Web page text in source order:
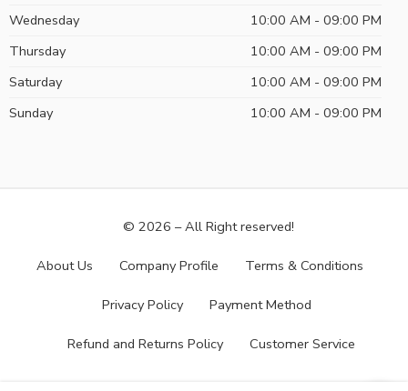
Wednesday
10:00 AM - 09:00 PM
Thursday
10:00 AM - 09:00 PM
Saturday
10:00 AM - 09:00 PM
Sunday
10:00 AM - 09:00 PM
© 2026 – All Right reserved!
About Us Company Profile Terms & Conditions
Privacy Policy Payment Method
Refund and Returns Policy Customer Service